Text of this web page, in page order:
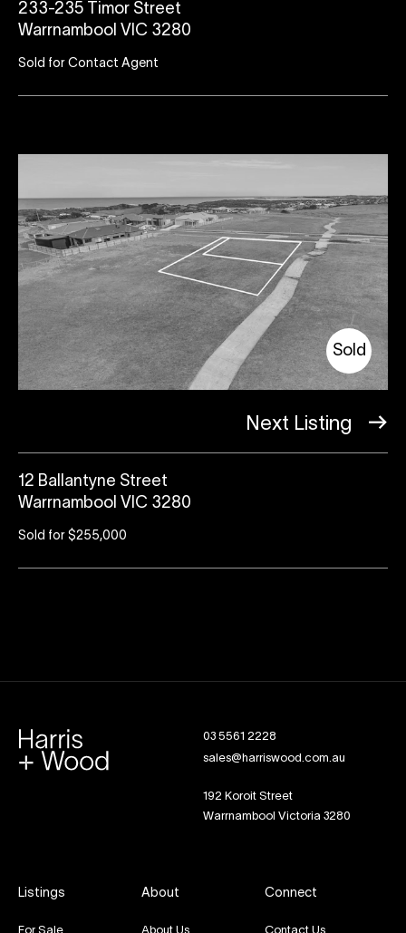
233-235 Timor Street
Warrnambool VIC 3280
Sold for Contact Agent
Sold
Next Listing
12 Ballantyne Street
Warrnambool VIC 3280
Sold for $255,000
03 5561 2228
sales@harriswood.com.au
192 Koroit Street
Warrnambool Victoria 3280
Listings About Connect